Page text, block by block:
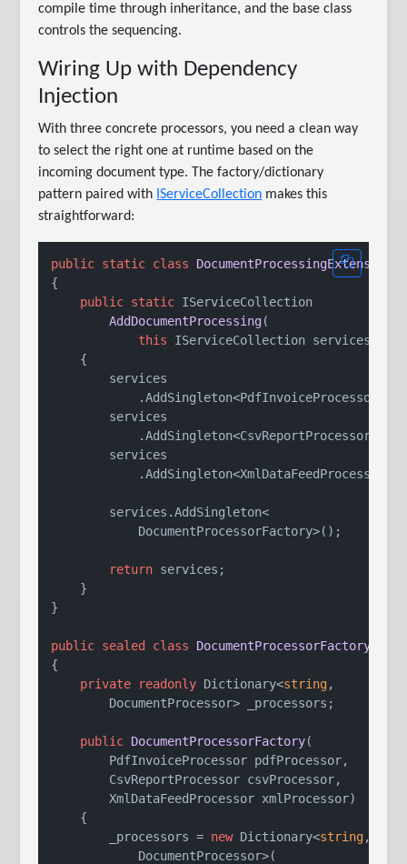
compile time through inheritance, and the base class
controls the sequencing.
Wiring Up with Dependency
Injection
With three concrete processors, you need a clean way
to select the right one at runtime based on the
incoming document type. The factory/dictionary
pattern paired with IServiceCollection makes this
straightforward:
public static class
DocumentProcessingExtensions
{
public static IServiceCollection
AddDocumentProcessing(
this IServiceCollection services
    {
        services
            .AddSingleton<PdfInvoiceProcessor>();
        services
            .AddSingleton<CsvReportProcessor>();
        services
        services.AddSingleton<
            DocumentProcessorFactory>();
return services;
    }
}
public sealed class
DocumentProcessorFactory
{
private
readonly Dictionary<string,
        DocumentProcessor> _processors;
public DocumentProcessorFactory(
        PdfInvoiceProcessor pdfProcessor,
        CsvReportProcessor csvProcessor,
        XmlDataFeedProcessor xmlProcessor
)
    {
        _processors =
new Dictionary<string,
            DocumentProcessor>(